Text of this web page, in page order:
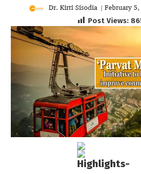
Dr. Kirti Sisodia | February
Post Views:
Highlights-